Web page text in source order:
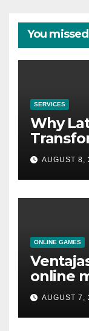
You missed
SERVICES
Why
AUGUST 8,
ONLINE GAMES
online
AUGUST 7,